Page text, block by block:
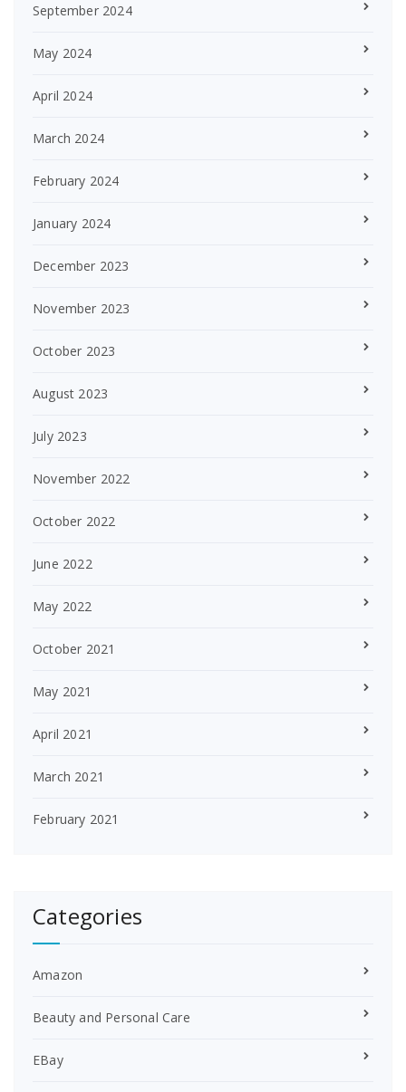
September 2024
May 2024
April 2024
March 2024
February 2024
January 2024
December 2023
November 2023
October 2023
August 2023
July 2023
November 2022
October 2022
June 2022
May 2022
October 2021
May 2021
April 2021
March 2021
February 2021
Categories
Amazon
Beauty and Personal Care
EBay